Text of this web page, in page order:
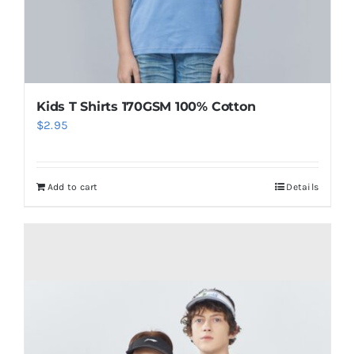
Kids T Shirts 170GSM 100% Cotton
$2.95
Add to cart Details